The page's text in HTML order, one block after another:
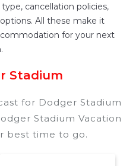
cancellation policies,
All these make it
for your next
Stadium
for Dodger Stadium
Stadium Vacation
best time to go.